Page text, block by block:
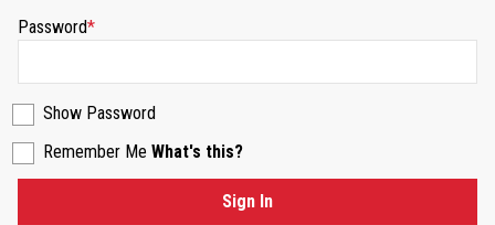
Password
Show Password
Remember Me What's this?
Sign In